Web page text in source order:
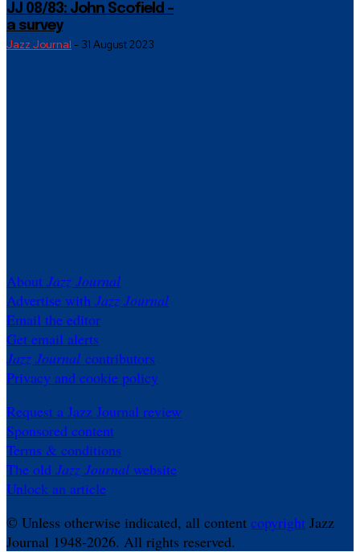
JJ 08/83: John Scofield –
a survey
Jazz Journal - 31 August 2023
About Jazz Journal
Advertise with Jazz Journal
Email the editor
Get email alerts
Jazz Journal contributors
Privacy and cookie policy
Request a Jazz Journal review
Sponsored content
Terms & conditions
The old Jazz Journal website
Unlock an article
© Unless otherwise indicated, all content copyright Jazz
Journal 1948-2026. All rights reserved.